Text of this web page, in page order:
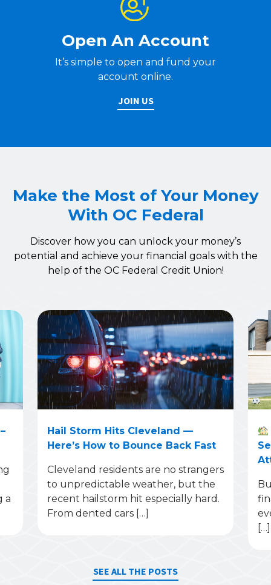
Open An Account
It’s simple to open and fund your
account online.
JOIN US
Make the Most of Your Money
With OC Federal
Discover how you can unlock your money’s
potential and achieve your financial goals with the
help of the OC Federal Credit Union!
a
Hail Storm Hits Cleveland —
Here’s How to Bounce Back Fast
Cleveland residents are no strangers
to unpredictable weather, but the
recent hailstorm hit especially hard.
From dented cars […]
[…]
SEE ALL THE POSTS